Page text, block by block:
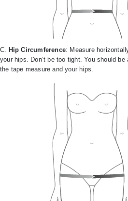
C. Hip Circumference: Measure
your hips. Don’t be too tight. You should
the tape measure and your hips.